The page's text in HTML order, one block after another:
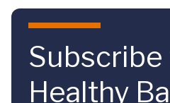
Skip to main content
Subscribe
Healthy